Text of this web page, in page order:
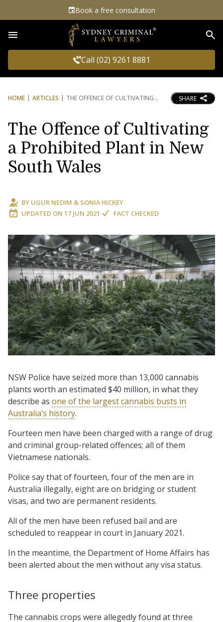
Book a free consultation
Call (02) 9261 8881
HOME ARTICLES THE OFFENCE OF CULTIVATING SHARE
The Offence of Cultivating
a Prohibited Plant in New
South Wales
BY UGUR NEDIM & SONIA HICKEY
UPDATED ON 17 JUN 2021 FACT CHECKED
NSW Police have seized more than 13,000 cannabis
plants worth an estimated $40 million, in what they
describe as one of the largest cannabis busts in
Australia’s history.
Fourteen men have been charged with a range of drug
and criminal group-related offences; all of them
Vietnamese nationals.
Police say that of fourteen, four of the men are in
Australia illegally, eight are on bridging or student
visas, and two are permanent residents.
All of the men have been refused bail and are
scheduled to reappear in court in January 2021.
In the meantime, the Department of Home Affairs has
been alerted about the men without any visa status.
Three properties
The cannabis crops were allegedly found at three